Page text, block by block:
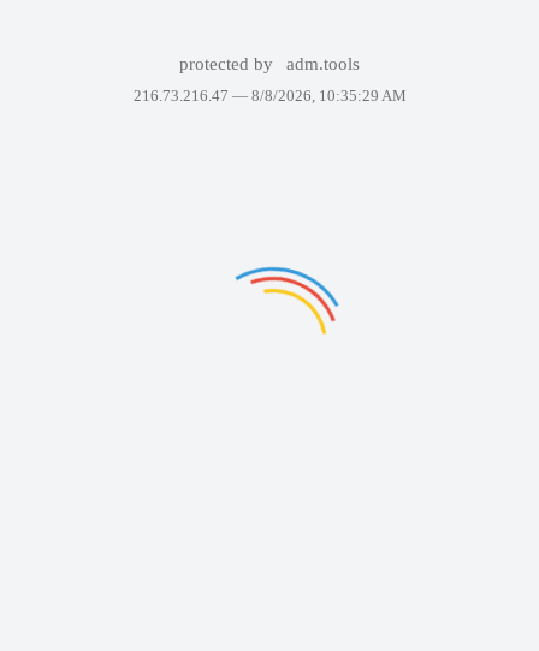
protected by adm.tools
216.73.216.47 — 8/8/2026, 10:35:29 AM